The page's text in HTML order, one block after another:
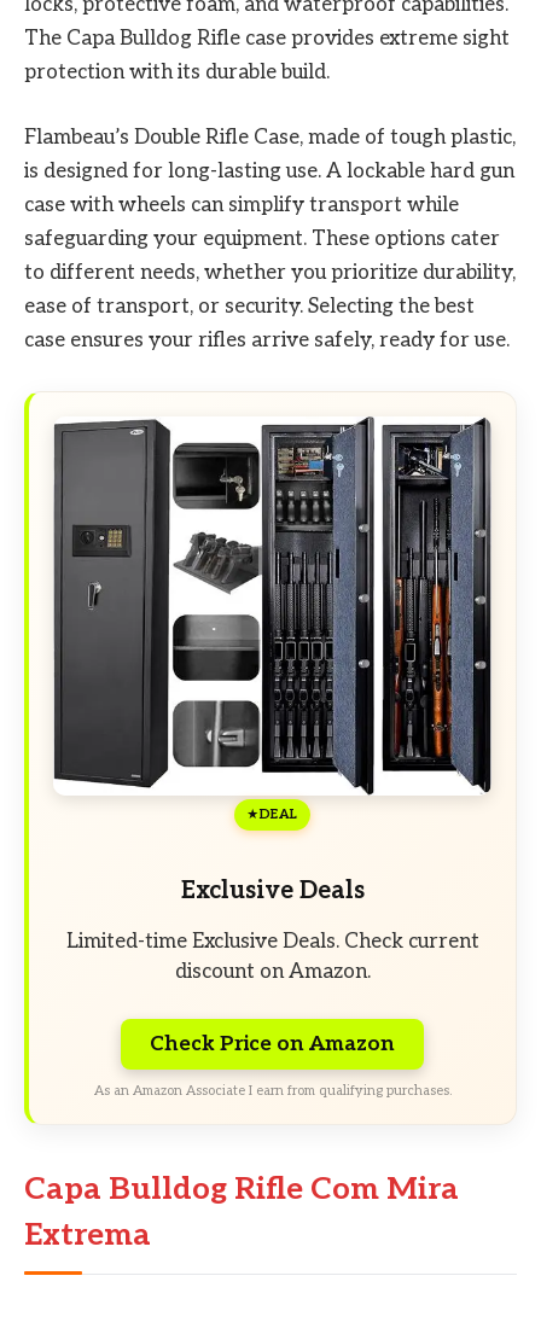
locks, protective foam, and waterproof capabilities.
The Capa Bulldog Rifle case provides extreme sight
protection with its durable build.
Flambeau’s Double Rifle Case, made of tough plastic,
is designed for long-lasting use. A lockable hard gun
case with wheels can simplify transport while
safeguarding your equipment. These options cater
to different needs, whether you prioritize durability,
ease of transport, or security. Selecting the best
case ensures your rifles arrive safely, ready for use.
DEAL
Exclusive Deals
Limited-time Exclusive Deals. Check current
discount on Amazon.
Check Price on Amazon
As an Amazon Associate I earn from qualifying purchases.
Capa Bulldog Rifle Com Mira
Extrema